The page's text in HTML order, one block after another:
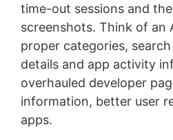
time-out sessions and
screenshots. Think of an
proper categories,
details and app activity
overhauled developer
information, better user
apps.